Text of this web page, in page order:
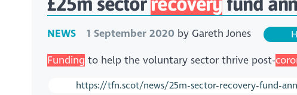
NEWS 1 September 2020 by Gareth Jones
Funding to help the voluntary sector thrive post-
https://tfn.scot/news/25m-sector-recovery-fund-